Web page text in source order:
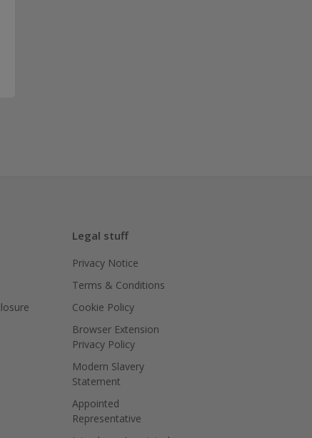
Legal stuff
Privacy Notice
Terms & Conditions
Cookie Policy
Browser Extension
Privacy Policy
Modern Slavery
Statement
Appointed
Representative